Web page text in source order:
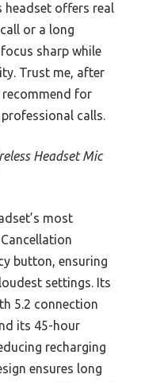
headset offers real
or a long
sharp while
Trust me, after
for
calls.
Headset Mic
most
button, ensuring
settings. Its
5.2 connection
its 45-hour
recharging
ensures long